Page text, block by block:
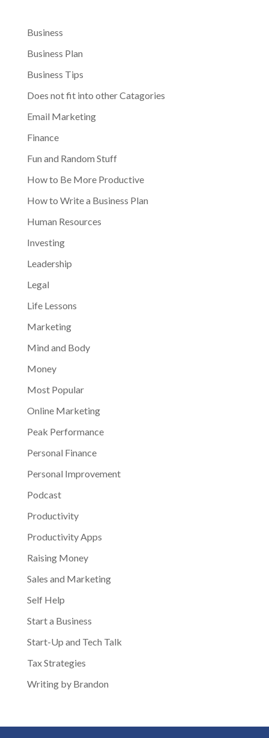
Business
Business Plan
Business Tips
Does not fit into other Catagories
Email Marketing
Finance
Fun and Random Stuff
How to Be More Productive
How to Write a Business Plan
Human Resources
Investing
Leadership
Legal
Life Lessons
Marketing
Mind and Body
Money
Most Popular
Online Marketing
Peak Performance
Personal Finance
Personal Improvement
Podcast
Productivity
Productivity Apps
Raising Money
Sales and Marketing
Self Help
Start a Business
Start-Up and Tech Talk
Tax Strategies
Writing by Brandon